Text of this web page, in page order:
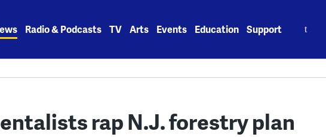
Radio & Podcasts TV Arts Events Education Support
rap N.J. forestry plan